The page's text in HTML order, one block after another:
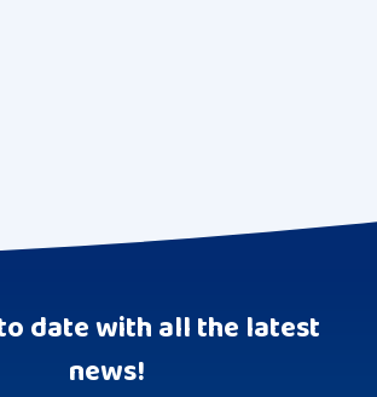
date with all the latest
news!